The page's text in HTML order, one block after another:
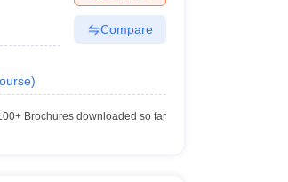
)
Compare
Brochures downloaded so far